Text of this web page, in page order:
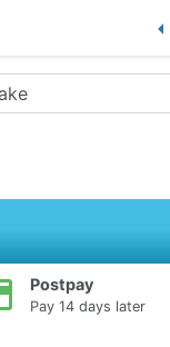
Postpay
Pay 14 days later